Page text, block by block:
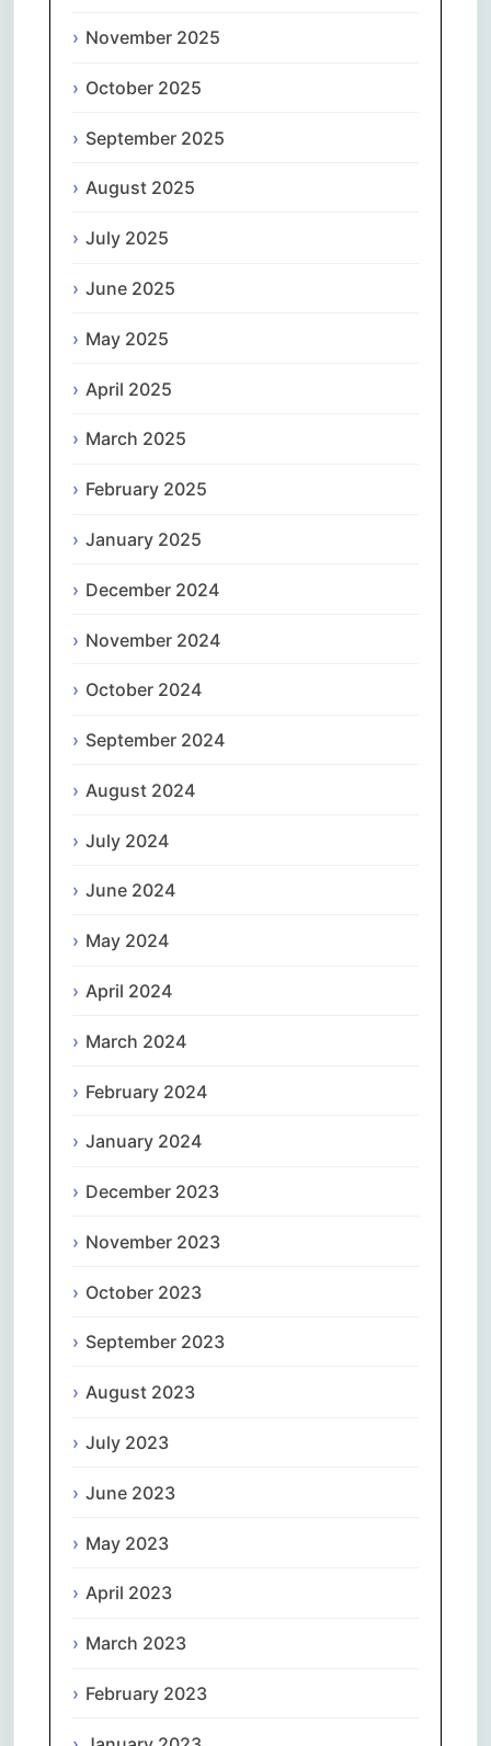
November 2025
October 2025
September 2025
August 2025
July 2025
June 2025
May 2025
April 2025
March 2025
February 2025
January 2025
December 2024
November 2024
October 2024
September 2024
August 2024
July 2024
June 2024
May 2024
April 2024
March 2024
February 2024
January 2024
December 2023
November 2023
October 2023
September 2023
August 2023
July 2023
June 2023
May 2023
April 2023
March 2023
February 2023